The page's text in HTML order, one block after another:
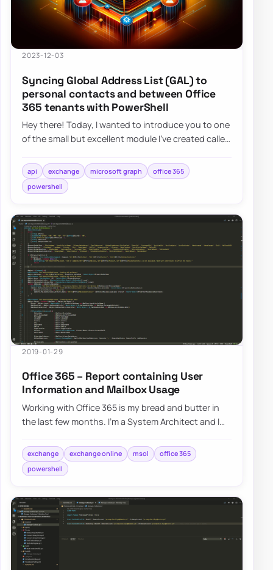
2023-12-03
Syncing Global Address List (GAL) to
personal contacts and between Office
365 tenants with PowerShell
Hey there! Today, I wanted to introduce you to one
of the small but excellent module I’ve created called
api exchange microsoft graph
office 365
powershell
2019-01-29
Office 365 – Report containing User
Information and Mailbox Usage
Working with Office 365 is my bread and butter in
the last few months. I’m a System Architect and I
exchange exchange online msol
office 365
powershell